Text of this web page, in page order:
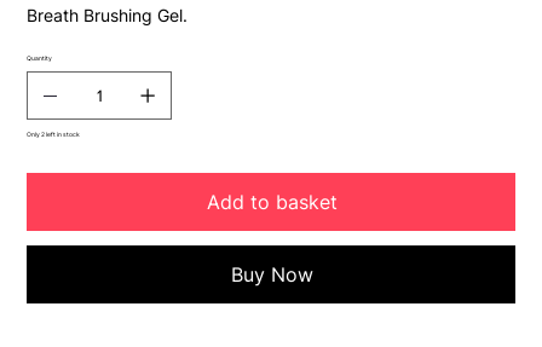
Breath Brushing Gel.
Quantity
Only 2 left in stock
Add to basket
Buy Now